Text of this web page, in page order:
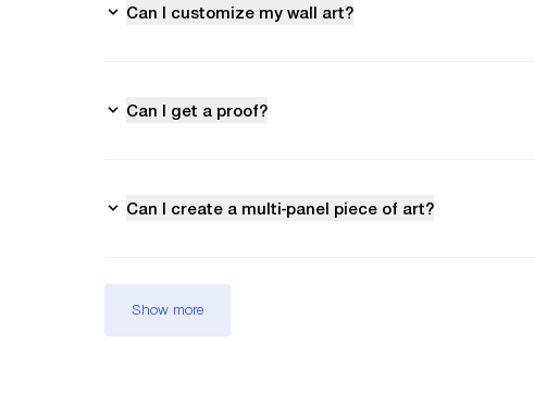
Can I customize my wall art?
Can I get a proof?
Can I create a multi-panel piece of art?
Show more